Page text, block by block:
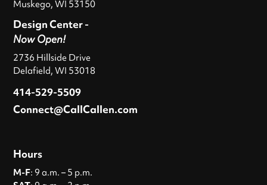
Muskego, WI 53150
Design Center -
Now Open!
2736 Hillside Drive
Delafield, WI 53018
414-529-5509
Connect@CallCallen.com
Hours
M-F: 9 a.m. – 5 p.m.